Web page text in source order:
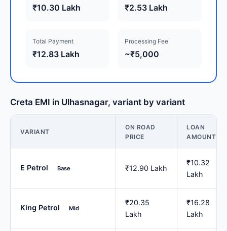
₹10.30 Lakh ₹2.53 Lakh
Total Payment
₹12.83 Lakh
Processing Fee
~₹5,000
Creta EMI in Ulhasnagar, variant by variant
VARIANT
ON ROAD
PRICE
LOAN
AMOUNT
E Petrol Base ₹12.90 Lakh
₹10.32
Lakh
King Petrol Mid
₹20.35
Lakh
₹16.28
Lakh